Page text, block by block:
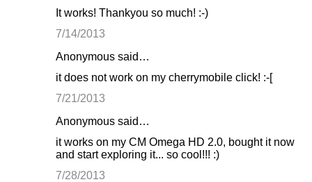
It works! Thankyou so much! :-)
7/14/2013
Anonymous said…
it does not work on my cherrymobile click! :-[
7/21/2013
Anonymous said…
it works on my CM Omega HD 2.0, bought it now
and start exploring it... so cool!!! :)
7/28/2013